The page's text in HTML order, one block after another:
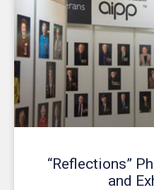
“Reflections”
and